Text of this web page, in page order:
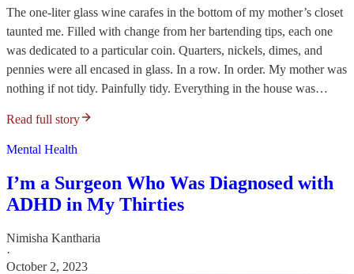
The one-liter glass wine carafes in the bottom of my mother’s closet
taunted me. Filled with change from her bartending tips, each one
was dedicated to a particular coin. Quarters, nickels, dimes, and
pennies were all encased in glass. In a row. In order. My mother was
nothing if not tidy. Painfully tidy. Everything in the house was…
Read full story
Mental Health
I’m a Surgeon Who Was Diagnosed with
ADHD in My Thirties
Nimisha Kantharia
·
October 2, 2023